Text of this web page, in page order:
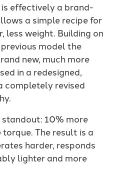
is effectively a brand-
a simple recipe for
less weight. Building on
model the
new, much more
in a redesigned,
completely revised
10% more
The result is a
harder, responds
lighter and more